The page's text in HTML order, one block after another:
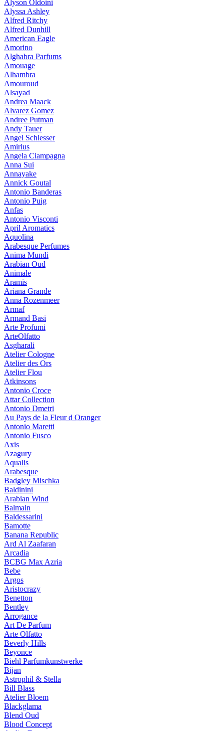
Alyson Oldoini
Alyssa Ashley
Alfred Ritchy
Alfred Dunhill
American Eagle
Amorino
Alghabra Parfums
Amouage
Alhambra
Amouroud
Alsayad
Andrea Maack
Alvarez Gomez
Andree Putman
Andy Tauer
Angel Schlesser
Amirius
Angela Ciampagna
Anna Sui
Annayake
Annick Goutal
Antonio Banderas
Antonio Puig
Anfas
Antonio Visconti
April Aromatics
Aquolina
Arabesque Perfumes
Anima Mundi
Arabian Oud
Animale
Aramis
Ariana Grande
Anna Rozenmeer
Armaf
Armand Basi
Arte Profumi
ArteOlfatto
Asgharali
Atelier Cologne
Atelier des Ors
Atelier Flou
Atkinsons
Antonio Croce
Attar Collection
Antonio Dmetri
Au Pays de la Fleur d Oranger
Antonio Maretti
Antonio Fusco
Axis
Azagury
Aqualis
Arabesque
Badgley Mischka
Baldinini
Arabian Wind
Balmain
Baldessarini
Bamotte
Banana Republic
Ard Al Zaafaran
Arcadia
BCBG Max Azria
Bebe
Argos
Aristocrazy
Benetton
Bentley
Arrogance
Art De Parfum
Arte Olfatto
Beverly Hills
Beyonce
Biehl Parfumkunstwerke
Bijan
Astrophil & Stella
Bill Blass
Atelier Bloem
Blackglama
Blend Oud
Blood Concept